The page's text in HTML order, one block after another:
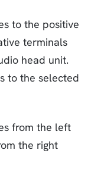
to the positive
terminals
head unit.
to the selected
from the left
the right